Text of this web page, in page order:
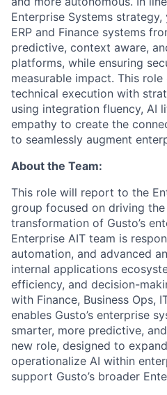
Enterprise Systems
ERP and Finance systems
predictive, context aware,
platforms, while ensuring
measurable impact. This
technical execution with
using integration fluency, AI
empathy to create the
to seamlessly augment
About the Team:
This role will report to the
group focused on driving
transformation of Gusto’s
Enterprise AIT team is
automation, and advanced
internal applications
efficiency, and decision-
with Finance, Business Ops,
enables Gusto’s enterprise
smarter, more predictive,
new role, designed to
operationalize AI within
support Gusto’s broader